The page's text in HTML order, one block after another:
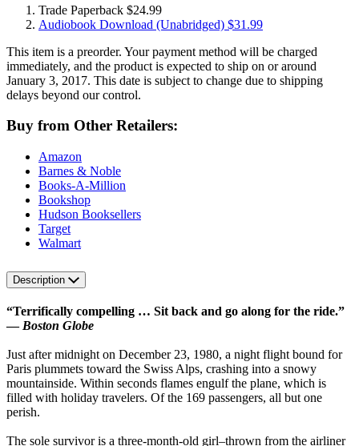
Trade Paperback $24.99
Audiobook Download (Unabridged) $31.99
This item is a preorder. Your payment method will be charged
immediately, and the product is expected to ship on or around
January 3, 2017. This date is subject to change due to shipping
delays beyond our control.
Buy from Other Retailers:
Amazon
Barnes & Noble
Books-A-Million
Bookshop
Hudson Booksellers
Target
Walmart
Description
“Terrifically compelling … Sit back and go along for the ride.”
— Boston Globe
Just after midnight on December 23, 1980, a night flight bound for
Paris plummets toward the Swiss Alps, crashing into a snowy
mountainside. Within seconds flames engulf the plane, which is
filled with holiday travelers. Of the 169 passengers, all but one
perish.
The sole survivor is a three-month-old girl–thrown from the airliner